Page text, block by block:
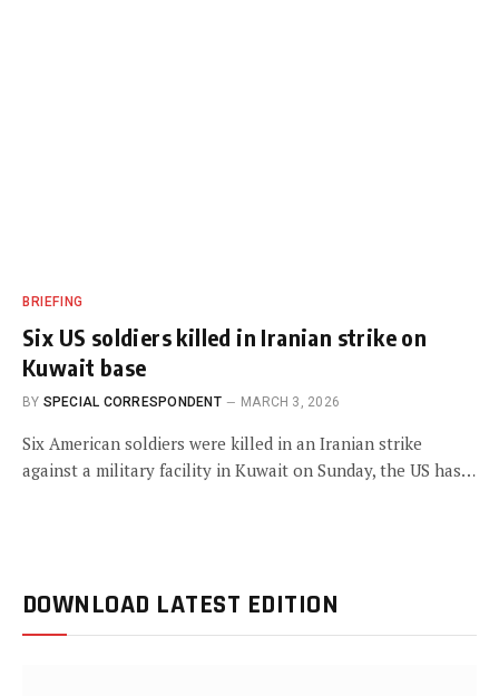
BRIEFING
Six US soldiers killed in Iranian strike on
Kuwait base
BY SPECIAL CORRESPONDENT MARCH 3, 2026
Six American soldiers were killed in an Iranian strike
against a military facility in Kuwait on Sunday, the US has…
DOWNLOAD LATEST EDITION